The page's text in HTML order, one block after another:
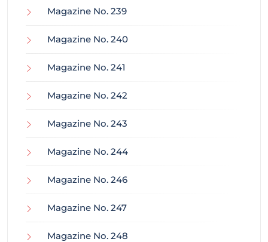
Magazine No. 239
Magazine No. 240
Magazine No. 241
Magazine No. 242
Magazine No. 243
Magazine No. 244
Magazine No. 246
Magazine No. 247
Magazine No. 248